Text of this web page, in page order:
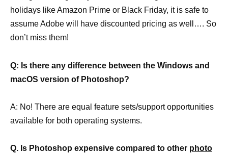
holidays like Amazon Prime or Black Friday, it is safe to
assume Adobe will have discounted pricing as well…. So
don’t miss them!
Q: Is there any difference between the Windows and
macOS version of Photoshop?
A: No! There are equal feature sets/support opportunities
available for both operating systems.
Q. Is Photoshop expensive compared to other photo